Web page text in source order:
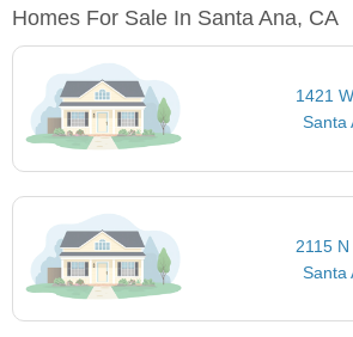
Homes For Sale In Santa Ana, CA
1421
Santa
2115
Santa